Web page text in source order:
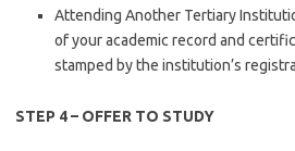
Attending Another Tertiary
of your academic record and
stamped by the institution’s
STEP 4 – OFFER TO STUDY